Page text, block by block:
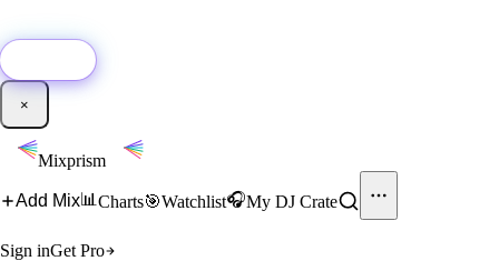
×
Mixprism
Add Mix📊 Charts🎯Watchlist🎧My DJ Crate
Sign inGet Pro